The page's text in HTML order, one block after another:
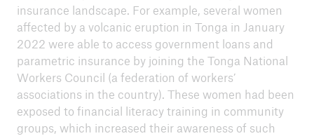
insurance landscape. For example, several women
affected by a volcanic eruption in Tonga in January
2022 were able to access government loans and
parametric insurance by joining the Tonga National
Workers Council (a federation of workers’
associations in the country). These women had been
exposed to financial literacy training in community
groups, which increased their awareness of such